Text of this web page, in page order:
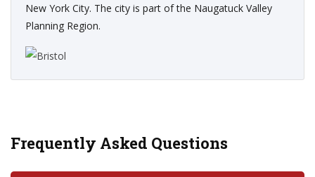
New York City. The city is part of the Naugatuck Valley
Planning Region.
Frequently Asked Questions